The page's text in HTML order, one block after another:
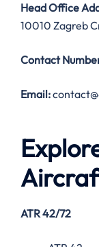
Head Office
10010 Zagreb
Contact
Email:
ATR 42/72